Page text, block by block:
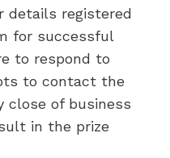
details registered
for successful
to respond to
to contact the
close of business
in the prize